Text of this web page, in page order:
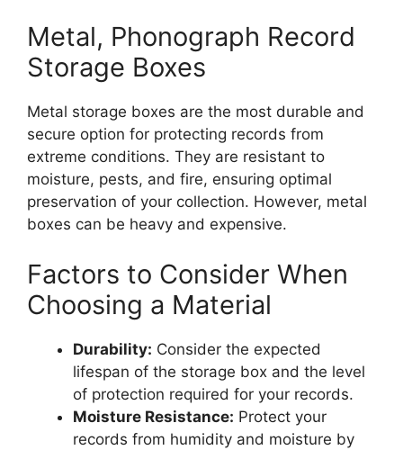
Metal, Phonograph Record
Storage Boxes
Metal storage boxes are the most durable and
secure option for protecting records from
extreme conditions. They are resistant to
moisture, pests, and fire, ensuring optimal
preservation of your collection. However, metal
boxes can be heavy and expensive.
Factors to Consider When
Choosing a Material
Durability: Consider the expected
lifespan of the storage box and the level
of protection required for your records.
Moisture Resistance: Protect your
records from humidity and moisture by